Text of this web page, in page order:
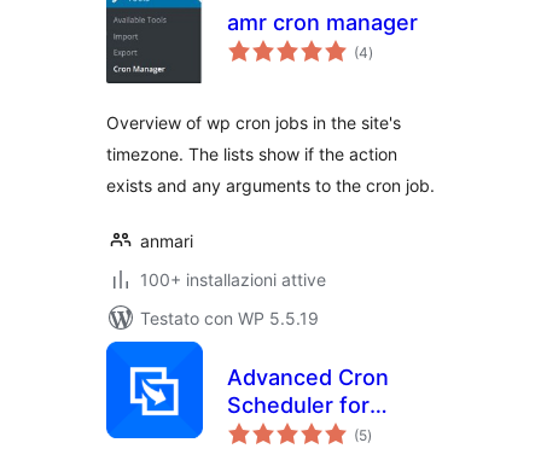
amr cron manager
(4valutazioni
totali
)
Overview of wp cron jobs in the site's
timezone. The lists show if the action
exists and any arguments to the cron job.
anmari
100+ installazioni attive
Testato con WP 5.5.19
Advanced Cron
Scheduler for
WordPress
(5valutazioni
totali
)